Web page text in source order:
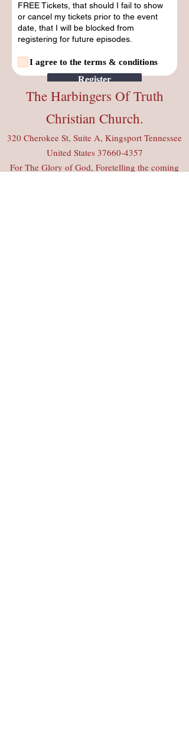
FREE Tickets, that should I fail to show
or cancel my tickets prior to the event
date, that I will be blocked from
registering for future episodes.
I agree to the terms & conditions
Register
The Harbingers Of Truth
Christian Church.
320 Cherokee St, Suite A, Kingsport Tennessee
United States 37660-4357
For The Glory of God, Foretelling the coming